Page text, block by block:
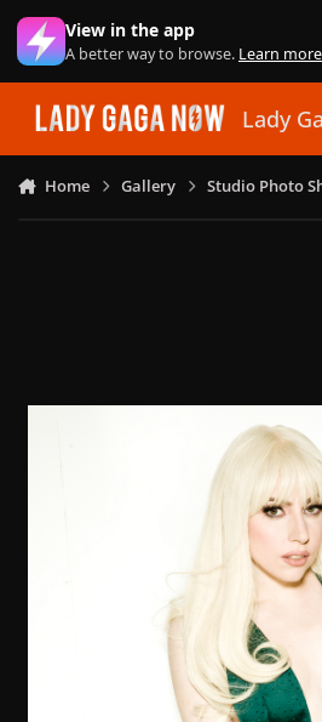
Skip to content
View in the app
A better way to browse. Learn more
Lady
Home Gallery Studio Photo